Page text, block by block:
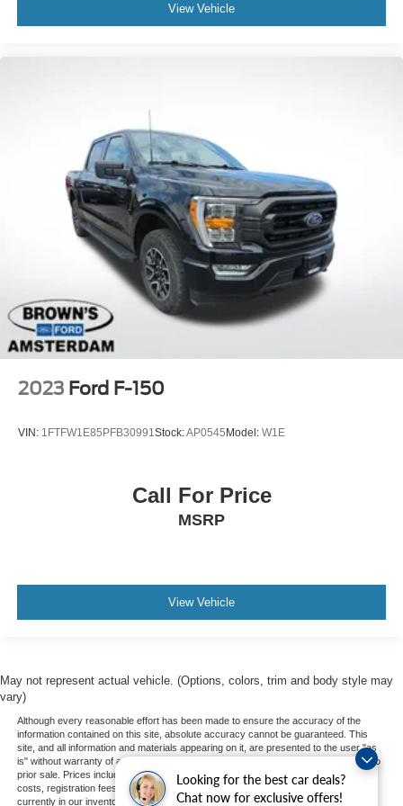
Looking for the best car deals?
Chat now for exclusive offers!
View Vehicle
2023 Ford F-150
VIN: 1FTFW1E85PFB30991Stock:AP0545 Model: W1E
Call For Price
MSRP
View Vehicle
May not represent actual vehicle. (Options, colors, trim and body style may
vary)
Although every reasonable effort has been made to ensure the accuracy of the
information contained on this site, absolute accuracy cannot be guaranteed. This
site, and all information and materials appearing on it, are presented to the user "as
is" without warranty of any kind, either express or implied. All vehicles are subject to
prior sale. Prices include all costs to be paid by a consumer, except for licensing
costs, registration fees, and taxes. ‡Vehicles shown at different locations are not
currently in our inventory (Not in Stock) but can be made available to you at our